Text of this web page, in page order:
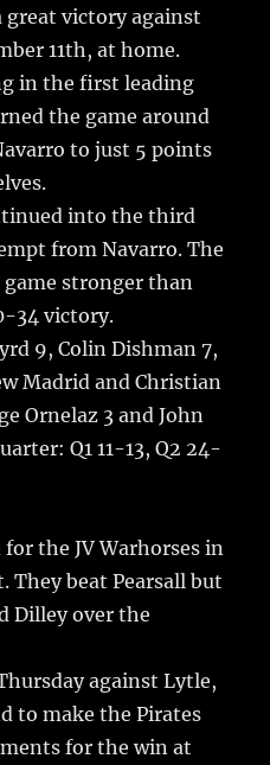
re
great victory against
11th, at home.
in the first leading
the game around
to just 5 points
into the third
from Navarro. The
stronger than
34 victory.
9, Colin Dishman 7,
Madrid and Christian
Ornelaz 3 and John
Q1 11-13, Q2 24-
the JV Warhorses in
beat Pearsall but
Dilley over the
against Lytle,
to make the Pirates
for the win at